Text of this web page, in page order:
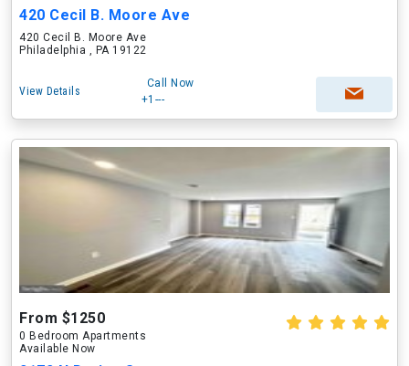
420 Cecil B. Moore Ave
420 Cecil B. Moore Ave
Philadelphia , PA 19122
View Details
Call Now
+1---
From $1250
0 Bedroom Apartments
Available Now